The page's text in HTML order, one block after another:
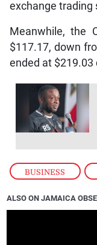
BUSINESS ,
exchange trading
Meanwhile, the
$117.17, down
ended at
ALSO ON JAMAICA